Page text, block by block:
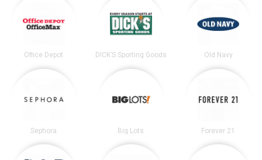
Office Depot DICK’S Sporting Goods Old Navy
Sephora Big Lots Forever 21